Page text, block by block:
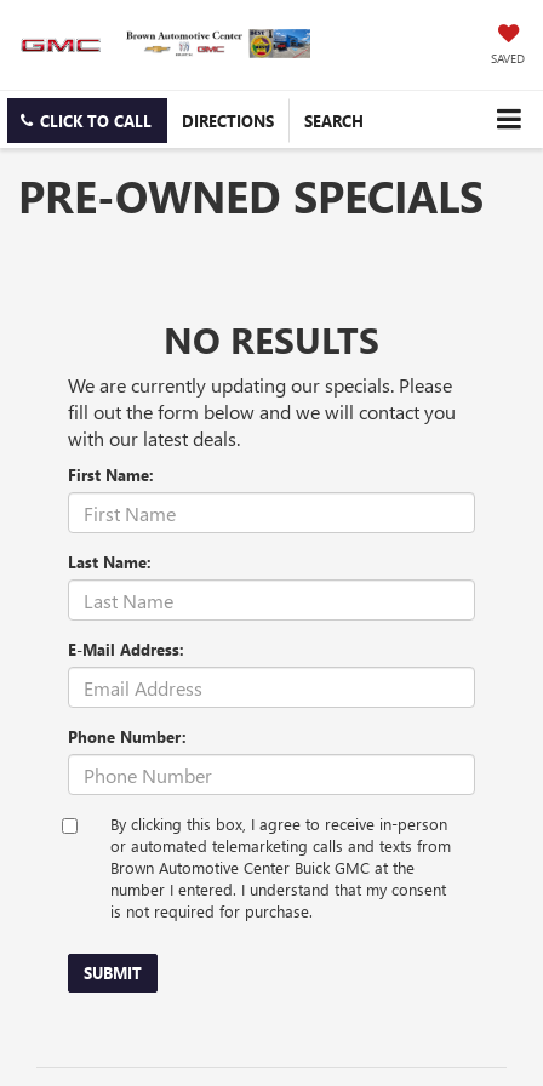
SAVED
CLICK TO CALL DIRECTIONS SEARCH
PRE-OWNED SPECIALS
NO RESULTS
We are currently updating our specials. Please
fill out the form below and we will contact you
with our latest deals.
First Name:
Last Name:
E-Mail Address:
Phone Number:
By clicking this box, I agree to receive in-person
or automated telemarketing calls and texts from
Brown Automotive Center Buick GMC at the
number I entered. I understand that my consent
is not required for purchase.
SUBMIT